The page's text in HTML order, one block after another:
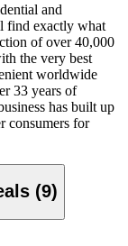
and
find exactly what
of over 40,000
the very best
worldwide
33 years of
has built up
consumers for
(9)